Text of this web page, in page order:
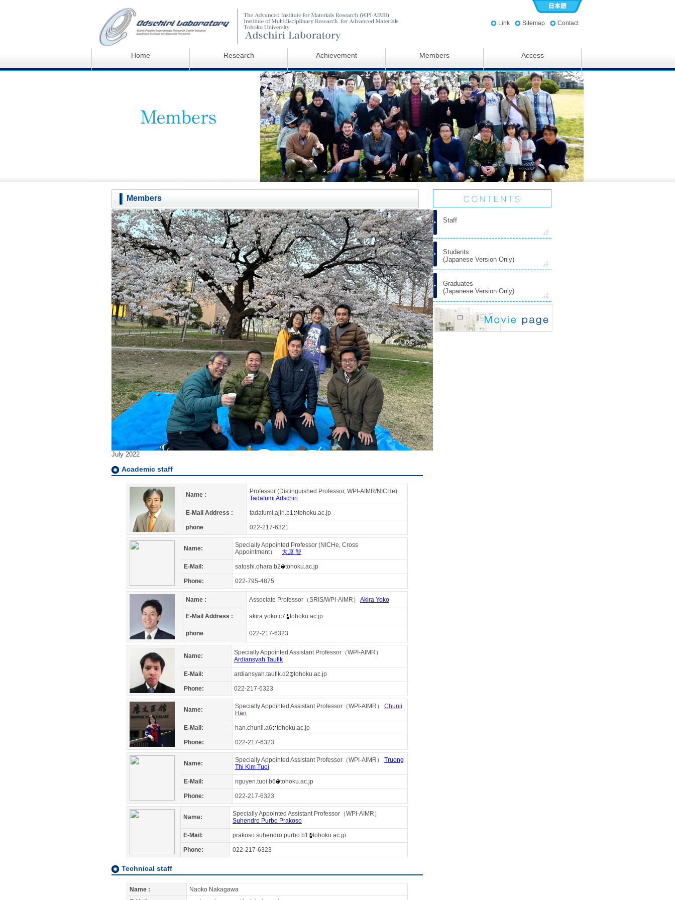
Contact
Sitemap
Link
Home Research Achievement Members Access
Members
July 2022
Academic staff
Name :
Professor (Distinguished Professor, WPI-AIMR/NICHe)
Tadafumi Adschiri
E-Mail Address : tadafumi.ajiri.b1 tohoku.ac.jp
phone 022-217-6321
Name:
Specially Appointed Professor (NICHe, Cross
Appointment） 大原 智
E-Mail: satoshi.ohara.b2 tohoku.ac.jp
Phone: 022-795-4875
Name : Associate Professor（SRIS/WPI-AIMR） Akira Yoko
E-Mail Address : akira.yoko.c7 tohoku.ac.jp
phone 022-217-6323
Name:
Specially Appointed Assistant Professor（WPI-AIMR）
Ardiansyah Taufik
E-Mail: ardiansyah.taufik.d2 tohoku.ac.jp
Phone: 022-217-6323
Name: Specially Appointed Assistant Professor（WPI-AIMR） Chunli
Han
E-Mail: han.chunli.a6 tohoku.ac.jp
Phone: 022-217-6323
Name: Specially Appointed Assistant Professor（WPI-AIMR） Truong
Thi Kim Tuoi
E-Mail: nguyen.tuoi.b6 tohoku.ac.jp
Phone: 022-217-6323
Name:
Specially Appointed Assistant Professor（WPI-AIMR）
Suhendro Purbo Prakoso
E-Mail: prakoso.suhendro.purbo.b1 tohoku.ac.jp
Phone: 022-217-6323
Technical staff
Name :
Naoko Nakagawa
Staff
Students
(Japanese Version Only)
Graduates
(Japanese Version Only)